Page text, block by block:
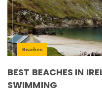
Beaches
BEST BEACHES IN
SWIMMING